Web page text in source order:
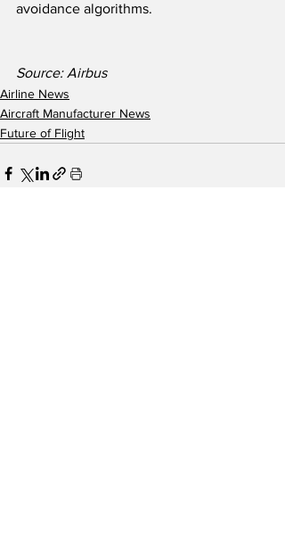
avoidance algorithms.
Source: Airbus
Airline News
Aircraft Manufacturer News
Future of Flight